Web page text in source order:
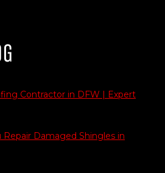
Contractor in DFW | Expert
Repair Damaged Shingles in